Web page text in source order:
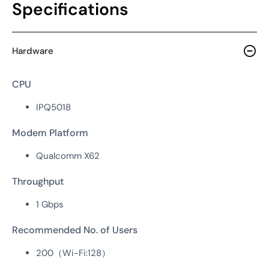
Specifications
Hardware
CPU
IPQ5018
Modem Platform
Qualcomm X62
Throughput
1 Gbps
Recommended No. of Users
200（Wi-Fi:128）